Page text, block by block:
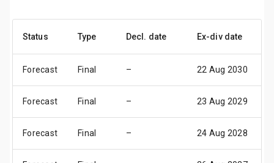
Status Type Decl. date Ex-div date
Forecast Final – 22 Aug 2030
Forecast Final – 23 Aug 2029
Forecast Final – 24 Aug 2028